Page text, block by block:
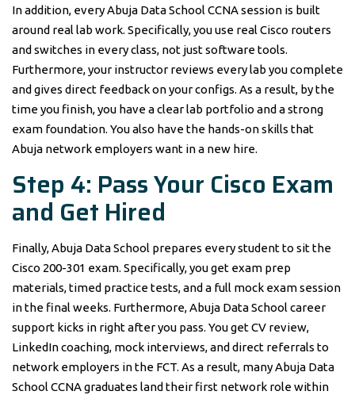
In addition, every Abuja Data School CCNA session is built
around real lab work. Specifically, you use real Cisco routers
and switches in every class, not just software tools.
Furthermore, your instructor reviews every lab you complete
and gives direct feedback on your configs. As a result, by the
time you finish, you have a clear lab portfolio and a strong
exam foundation. You also have the hands-on skills that
Abuja network employers want in a new hire.
Step 4: Pass Your Cisco Exam
and Get Hired
Finally, Abuja Data School prepares every student to sit the
Cisco 200-301 exam. Specifically, you get exam prep
materials, timed practice tests, and a full mock exam session
in the final weeks. Furthermore, Abuja Data School career
support kicks in right after you pass. You get CV review,
LinkedIn coaching, mock interviews, and direct referrals to
network employers in the FCT. As a result, many Abuja Data
School CCNA graduates land their first network role within